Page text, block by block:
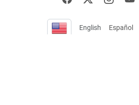
English Español